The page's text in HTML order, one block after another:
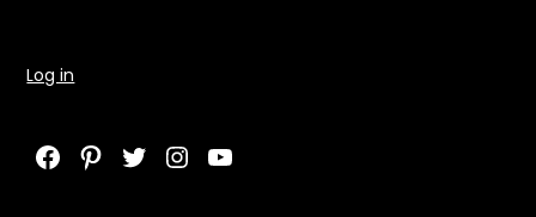
Log in
Facebook
Pinterest
Twitter
Instagram
YouTube